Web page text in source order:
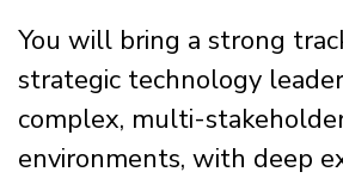
You will bring a strong
strategic technology
complex, multi-
environments, with deep